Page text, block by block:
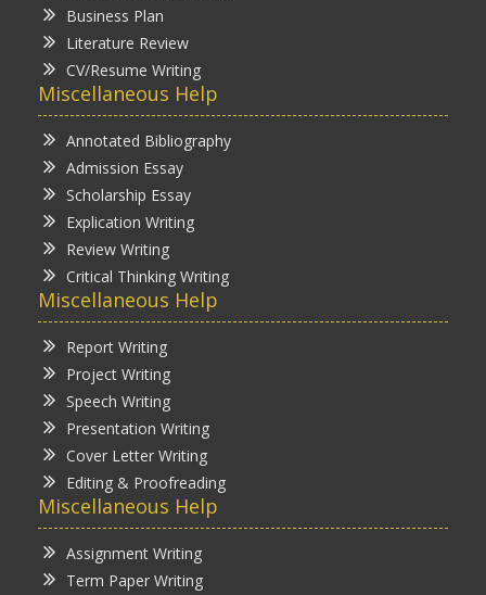
Business Plan
Literature Review
CV/Resume Writing
Miscellaneous Help
Annotated Bibliography
Admission Essay
Scholarship Essay
Explication Writing
Review Writing
Critical Thinking Writing
Miscellaneous Help
Report Writing
Project Writing
Speech Writing
Presentation Writing
Cover Letter Writing
Editing & Proofreading
Miscellaneous Help
Assignment Writing
Term Paper Writing